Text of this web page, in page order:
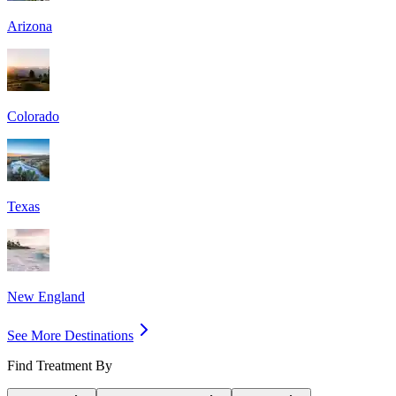
Arizona
Colorado
Texas
New England
See More Destinations
Find Treatment By